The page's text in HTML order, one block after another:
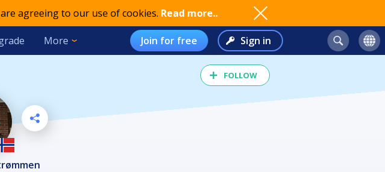
agreeing to our use of cookies. Read more..
More Join for free Sign in
FOLLOW